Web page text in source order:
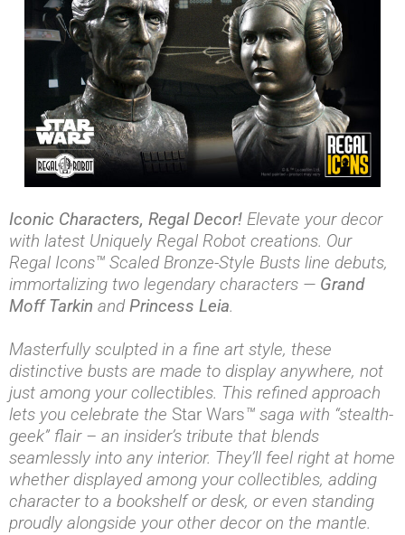
Iconic Characters, Regal Decor! Elevate your decor
with latest Uniquely Regal Robot creations. Our
Regal Icons™ Scaled Bronze-Style Busts line debuts,
immortalizing two legendary characters — Grand
Moff Tarkin andPrincess Leia.
Masterfully sculpted in a fine art style, these
distinctive busts are made to display anywhere, not
just among your collectibles. This refined approach
lets you celebrate the Star Wars™ saga with “stealth-
geek” flair – an insider’s tribute that blends
seamlessly into any interior. They’ll feel right at home
whether displayed among your collectibles, adding
character to a bookshelf or desk, or even standing
proudly alongside your other decor on the mantle.